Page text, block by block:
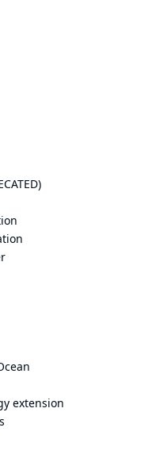
extension